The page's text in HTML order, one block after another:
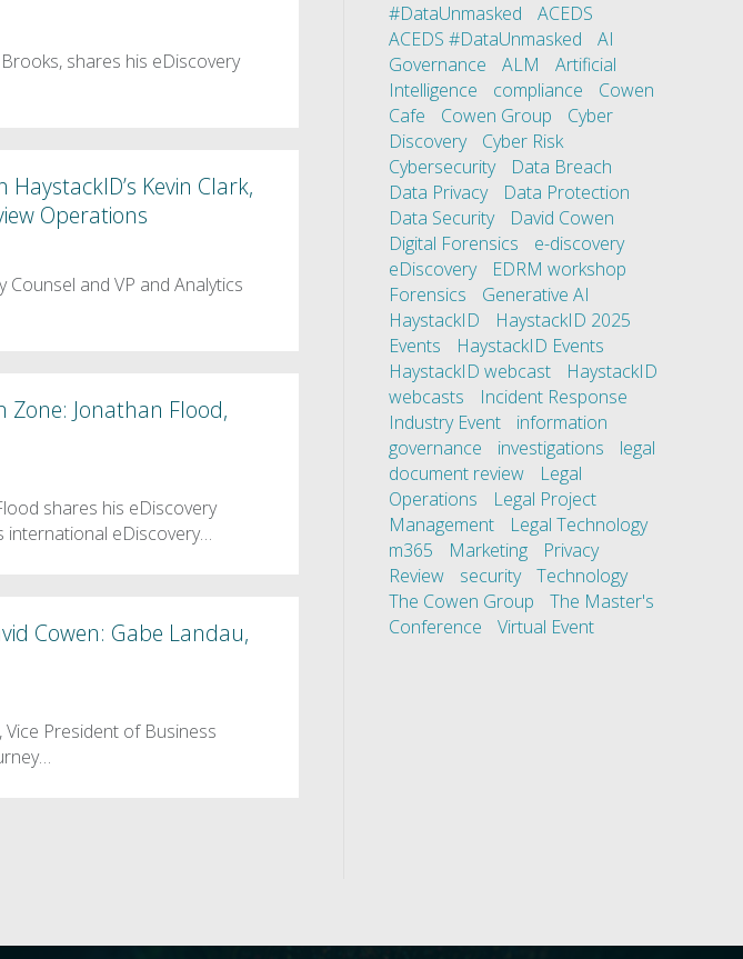
shares his eDiscovery
Kevin Clark,
Operations
Counsel and VP and Analytics
Zone: Jonathan Flood,
shares his eDiscovery
international eDiscovery…
Cowen: Gabe Landau,
President of Business
#DataUnmasked
ACEDS
ACEDS #DataUnmasked
AI
Governance
ALM
Artificial
Intelligence
compliance
Cowen
Cafe
Cowen Group
Cyber
Discovery
Cyber Risk
Cybersecurity
Data Breach
Data Privacy
Data Protection
Data Security
David Cowen
Digital Forensics
e-discovery
eDiscovery
EDRM workshop
Forensics
Generative AI
HaystackID
HaystackID 2025
Events
HaystackID Events
HaystackID webcast
HaystackID
webcasts
Incident Response
Industry Event
information
governance
investigations
legal
document review
Legal
Operations
Legal Project
Management
Legal Technology
m365
Marketing
Privacy
Review
security
Technology
The Cowen Group
The Master's
Conference
Virtual Event